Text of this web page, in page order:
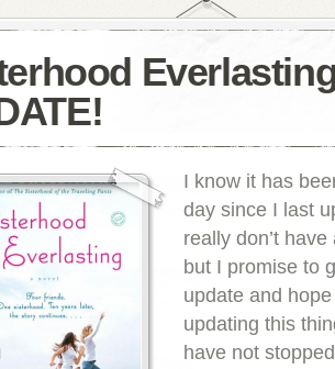
I know it has
day since I last
really don’t
but I promise to
update and
updating this
have not